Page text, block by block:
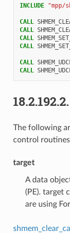
INCLUDE "mpp/
CALL
CALL
CALL
CALL
CALL
CALL
18.2.192.2.
The following
control
target
A data
(PE). target
are using